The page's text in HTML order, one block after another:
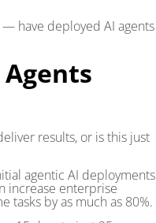
have deployed AI agents
results, or is this just
agentic AI deployments
increase enterprise
tasks by as much as 80%.